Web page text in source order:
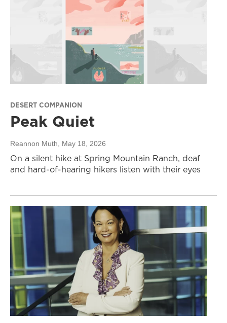
DESERT COMPANION
Peak Quiet
Reannon Muth, May 18, 2026
On a silent hike at Spring Mountain Ranch, deaf
and hard-of-hearing hikers listen with their eyes